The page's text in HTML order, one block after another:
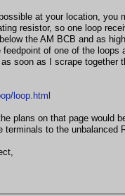
at your location, you
resistor, so one loop
the AM BCB and as
feedpoint of one of the
soon as I scrape
loop.html
plans on that page would
terminals to the unbalanced